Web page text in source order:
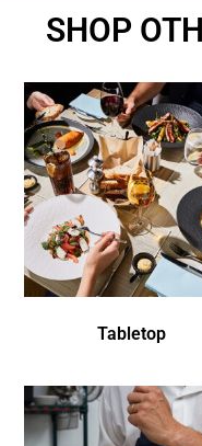
SHOP
Tabletop